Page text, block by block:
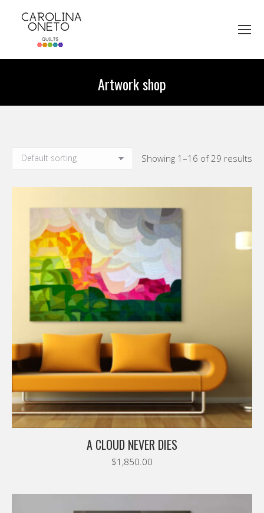
Artwork shop
Showing 1–16 of 29 results
A CLOUD NEVER DIES
$1,850.00